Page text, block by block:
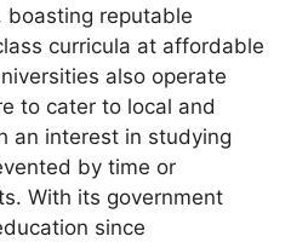
reputable
curricula at affordable
also operate
to cater to local and
an interest in studying
by time or
With its government
since